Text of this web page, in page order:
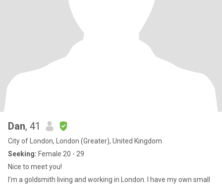
Dan, 41
City of London, London (Greater), United Kingdom
Seeking: Female 20 - 29
Nice to meet you!
I’m a goldsmith living and working in London. I have my own small